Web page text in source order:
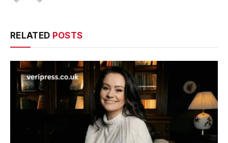
RELATED POSTS